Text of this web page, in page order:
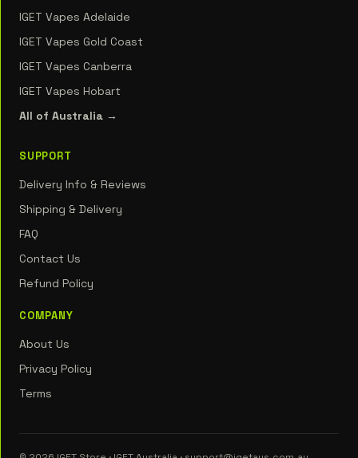
IGET Vapes Adelaide
IGET Vapes Gold Coast
IGET Vapes Canberra
IGET Vapes Hobart
All of Australia →
SUPPORT
Delivery Info & Reviews
Shipping & Delivery
FAQ
Contact Us
Refund Policy
COMPANY
About Us
Privacy Policy
Terms